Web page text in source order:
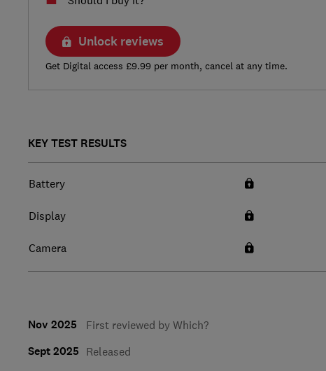
Unlock reviews
Get Digital access £9.99 per month, cancel at any time.
KEY TEST RESULTS
Battery
Display
Camera
Nov 2025 First reviewed by Which?
Sept 2025 Released